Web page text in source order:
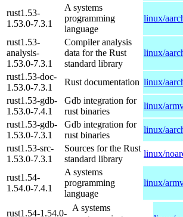
rust1.53-
1.53.0-7.3.1
A systems
programming
language
linux/
rust1.53-
analysis-
1.53.0-7.3.1
Compiler analysis
data for the Rust
standard library
linux/
rust1.53-doc-
1.53.0-7.3.1
Rust documentation linux/
rust1.53-gdb-
1.53.0-7.4.1
Gdb integration for
rust binaries
linux/
rust1.53-gdb-
1.53.0-7.3.1
Gdb integration for
rust binaries
linux/
rust1.53-src-
1.53.0-7.3.1
Sources for the Rust
standard library
linux/
rust1.54-
1.54.0-7.4.1
A systems
programming
language
linux/
rust1.54-1.54.0-
A systems